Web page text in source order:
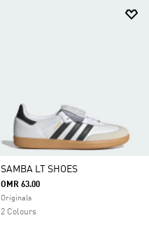
SAMBA LT SHOES
OMR 63.00
Originals
2 Colours